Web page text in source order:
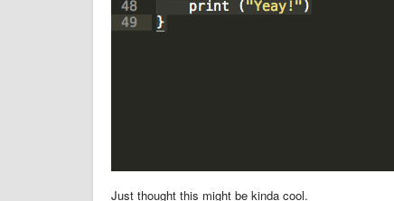
Just thought this might be kinda cool.